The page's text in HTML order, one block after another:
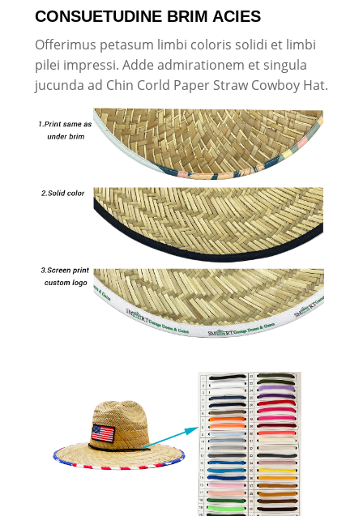
CONSUETUDINE BRIM ACIES
Offerimus petasum limbi coloris solidi et limbi
pilei impressi. Adde admirationem et singula
jucunda ad Chin Corld Paper Straw Cowboy Hat.